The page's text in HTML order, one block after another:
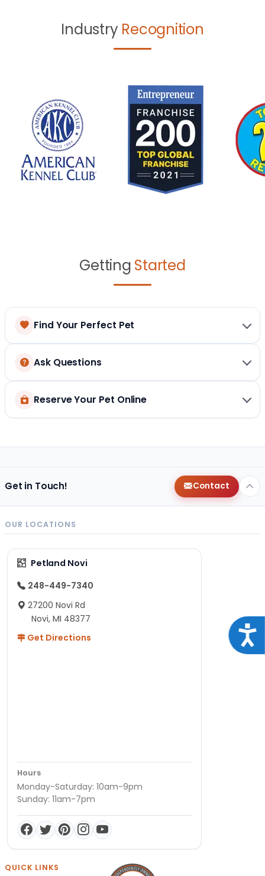
Industry Recognition
Getting Started
Find Your Perfect Pet
Ask Questions
Reserve Your Pet Online
Get in Touch! Contact
OUR LOCATIONS
Petland Novi
248-449-7340
27200 Novi Rd
Novi, MI 48377
Get Directions
Hours
Monday-Saturday: 10am-9pm
Sunday: 11am-7pm
QUICK LINKS